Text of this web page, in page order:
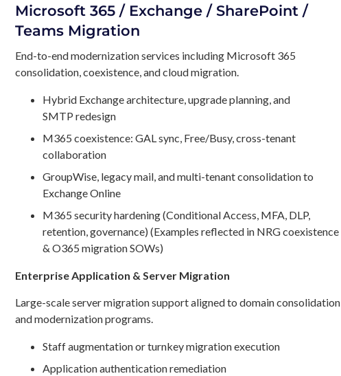
Microsoft 365 / Exchange / SharePoint /
Teams Migration
End-to-end modernization services including Microsoft 365
consolidation, coexistence, and cloud migration.
Hybrid Exchange architecture, upgrade planning, and
SMTP redesign
M365 coexistence: GAL sync, Free/Busy, cross-tenant
collaboration
GroupWise, legacy mail, and multi-tenant consolidation to
Exchange Online
M365 security hardening (Conditional Access, MFA, DLP,
retention, governance) (Examples reflected in NRG coexistence
& O365 migration SOWs)
Enterprise Application & Server Migration
Large-scale server migration support aligned to domain consolidation
and modernization programs.
Staff augmentation or turnkey migration execution
Application authentication remediation